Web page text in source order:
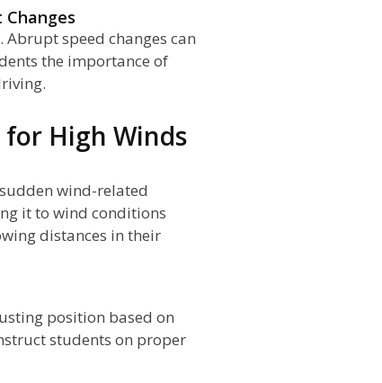
speed changes can
the importance of
High Winds
wind-related
it to wind conditions
distances in their
position based on
students on proper